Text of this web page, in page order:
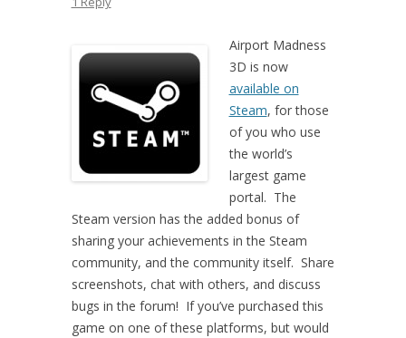
Airport Madness
3D is now
available on
Steam, for those
of you who use
the world’s
largest game
portal. The
Steam version has the added bonus of
sharing your achievements in the Steam
community, and the community itself. Share
screenshots, chat with others, and discuss
bugs in the forum! If you’ve purchased this
game on one of these platforms, but would